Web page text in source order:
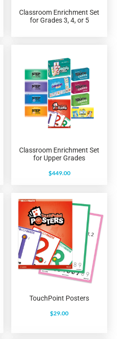
Classroom Enrichment Set
for Grades 3, 4, or 5
Classroom Enrichment Set
for Upper Grades
$449.00
TouchPoint Posters
$29.00